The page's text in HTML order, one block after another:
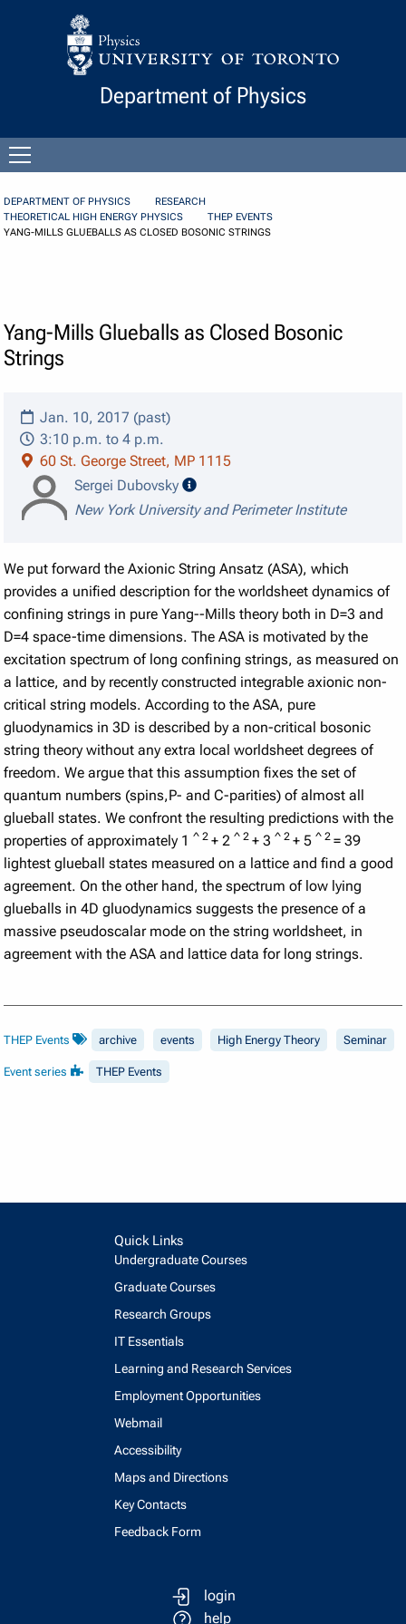
Skip to Content
Department of Physics
menu
DEPARTMENT OF PHYSICS
RESEARCH
THEORETICAL HIGH ENERGY PHYSICS
THEP EVENTS
YANG-MILLS GLUEBALLS AS CLOSED BOSONIC STRINGS
Yang-Mills Glueballs as Closed Bosonic
Strings
Jan. 10, 2017 (past)
3:10 p.m. to 4 p.m.
60 St. George Street, MP 1115
Sergei Dubovsky
speaker details
New York University and Perimeter Institute
We put forward the Axionic String Ansatz (ASA), which
provides a unified description for the worldsheet dynamics of
confining strings in pure Yang--Mills theory both in D=3 and
D=4 space-time dimensions. The ASA is motivated by the
excitation spectrum of long confining strings, as measured on
a lattice, and by recently constructed integrable axionic non-
critical string models. According to the ASA, pure
gluodynamics in 3D is described by a non-critical bosonic
string theory without any extra local worldsheet degrees of
freedom. We argue that this assumption fixes the set of
quantum numbers (spins,P- and C-parities) of almost all
glueball states. We confront the resulting predictions with the
properties of approximately 1^2 + 2^2 + 3^2 + 5^2= 39
lightest glueball states measured on a lattice and find a good
agreement. On the other hand, the spectrum of low lying
glueballs in 4D gluodynamics suggests the presence of a
massive pseudoscalar mode on the string worldsheet, in
agreement with the ASA and lattice data for long strings.
THEP Events archive events High Energy Theory Seminar
Event series THEP Events
Quick Links
Undergraduate Courses
Graduate Courses
Research Groups
IT Essentials
Learning and Research Services
Employment Opportunities
Webmail
Accessibility
Maps and Directions
Key Contacts
Feedback Form
login
help